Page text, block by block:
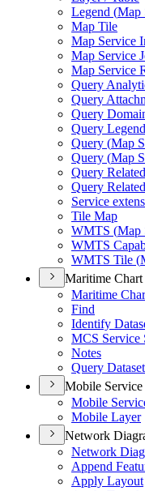
Legend (Map
Map Tile
Map Service
Map Service
Map Service
Query
Query
Query
Query
Query (Map
Query (Map
Query
Query
Service
Tile Map
WMTS (Map
WMTS
WMTS Tile (
Maritime Chart
Maritime
Find
Identify
MCS Service
Notes
Query
Mobile Service
Mobile
Mobile Layer
Network
Network
Append
Apply Layout